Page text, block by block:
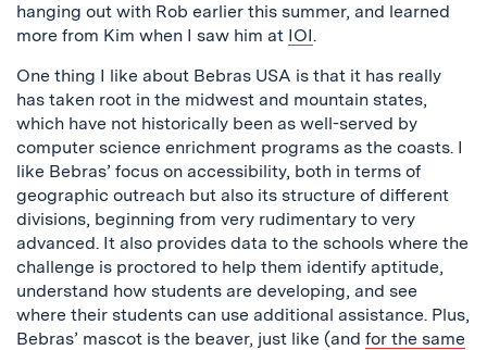
hanging out with Rob earlier this summer, and learned
more from Kim when I saw him at IOI.
One thing I like about Bebras USA is that it has really
has taken root in the midwest and mountain states,
which have not historically been as well-served by
computer science enrichment programs as the coasts. I
like Bebras’ focus on accessibility, both in terms of
geographic outreach but also its structure of different
divisions, beginning from very rudimentary to very
advanced. It also provides data to the schools where the
challenge is proctored to help them identify aptitude,
understand how students are developing, and see
where their students can use additional assistance. Plus,
Bebras’ mascot is the beaver, just like (and for the same